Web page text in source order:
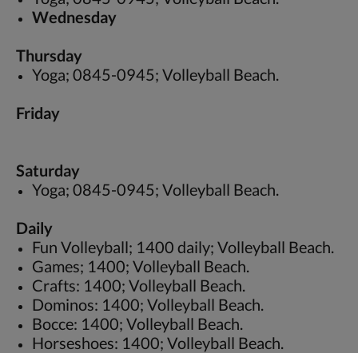
Wednesday
Thursday
Yoga; 0845-0945; Volleyball Beach.
Friday
Saturday
Yoga; 0845-0945; Volleyball Beach.
Daily
Fun Volleyball; 1400 daily; Volleyball Beach.
Games; 1400; Volleyball Beach.
Crafts: 1400; Volleyball Beach.
Dominos: 1400; Volleyball Beach.
Bocce: 1400; Volleyball Beach.
Horseshoes: 1400; Volleyball Beach.